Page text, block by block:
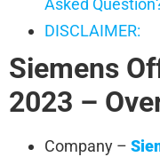
Asked
DISCLAIMER:
Siemens
2023 –
Company –